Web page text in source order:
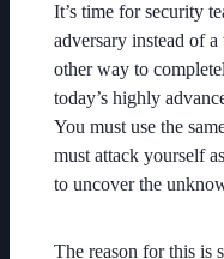
It’s time for security
adversary instead of
other way to
today’s highly
You must use the
must attack yourself
to uncover the
The reason for this is